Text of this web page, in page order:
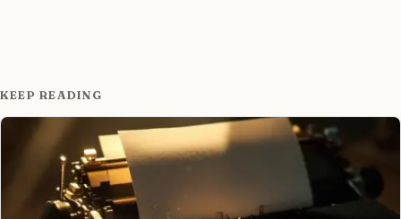
KEEP READING